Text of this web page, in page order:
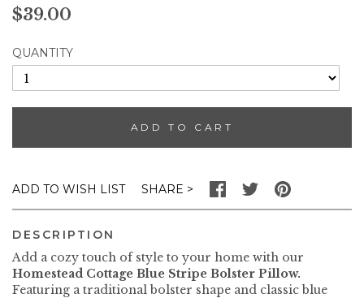
images
gallery
$39.00
QUANTITY
ADD TO CART
SHARE
ADD TO WISH LIST
DESCRIPTION
Add a cozy touch of style to your home with our
Homestead Cottage Blue Stripe Bolster Pillow.
Featuring a traditional bolster shape and classic blue